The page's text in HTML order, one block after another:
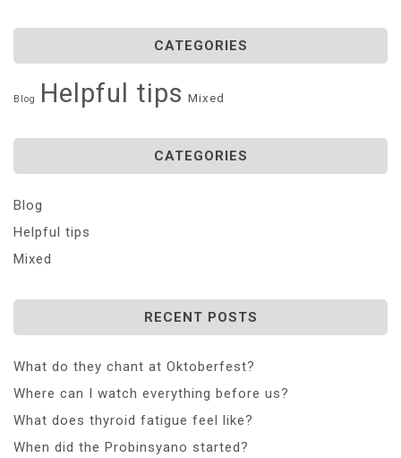
CATEGORIES
Blog Helpful tips Mixed
CATEGORIES
Blog
Helpful tips
Mixed
RECENT POSTS
What do they chant at Oktoberfest?
Where can I watch everything before us?
What does thyroid fatigue feel like?
When did the Probinsyano started?